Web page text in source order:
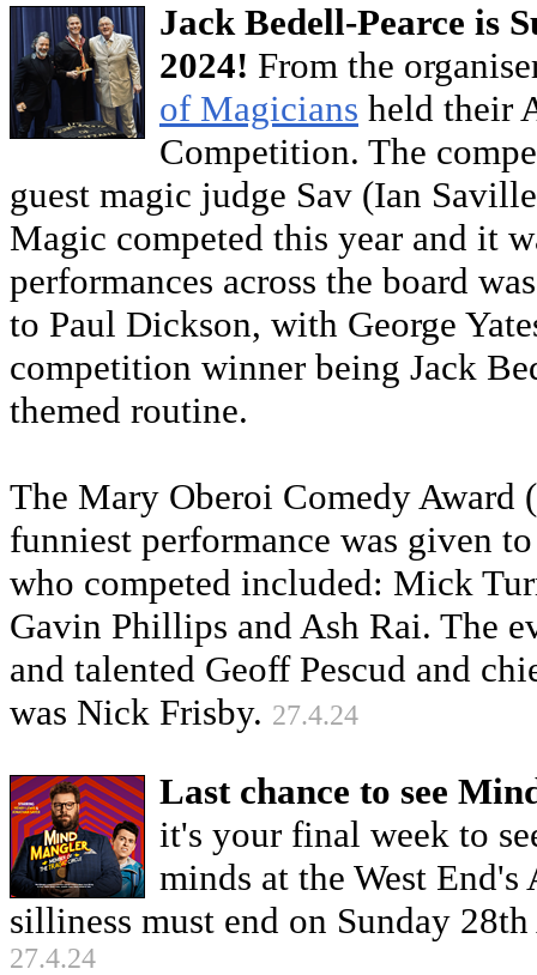
Jack Bedell-Pearce is
2024! From the
of Magicians held their
Competition. The
guest magic judge Sav (Ian
Magic competed this year and it
performances across the board
to Paul Dickson, with George
competition winner being Jack
themed routine.
The Mary Oberoi Comedy Award
funniest performance was given
who competed included: Mick
Gavin Phillips and Ash Rai. The
and talented Geoff Pescud and
was Nick Frisby. 27.4.24
Last chance to see
it's your final week to
minds at the West
silliness must end on Sunday
27.4.24